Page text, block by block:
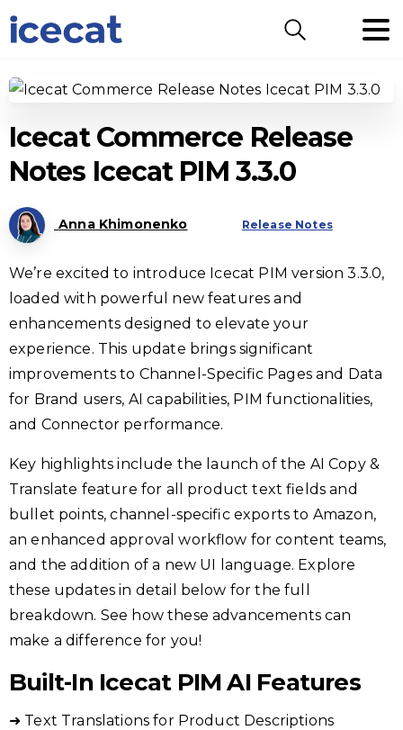
Search
Icecat Commerce Release
Notes Icecat PIM 3.3.0
Anna Khimonenko Release Notes
We’re excited to introduce Icecat PIM version 3.3.0,
loaded with powerful new features and
enhancements designed to elevate your
experience. This update brings significant
improvements to Channel-Specific Pages and Data
for Brand users, AI capabilities, PIM functionalities,
and Connector performance.
Key highlights include the launch of the AI Copy &
Translate feature for all product text fields and
bullet points, channel-specific exports to Amazon,
an enhanced approval workflow for content teams,
and the addition of a new UI language. Explore
these updates in detail below for the full
breakdown. See how these advancements can
make a difference for you!
Built-In Icecat PIM AI Features
➜ Text Translations for Product Descriptions